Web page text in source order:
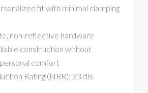
fit with minimal clamping
non-reflective hardware
construction without
comfort
Rating (NRR): 23 dB